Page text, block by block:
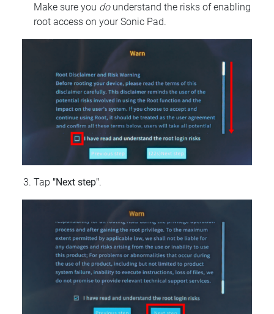
Make sure you dounderstand the risks of enabling
root access on your Sonic Pad.
Tap "Next step".